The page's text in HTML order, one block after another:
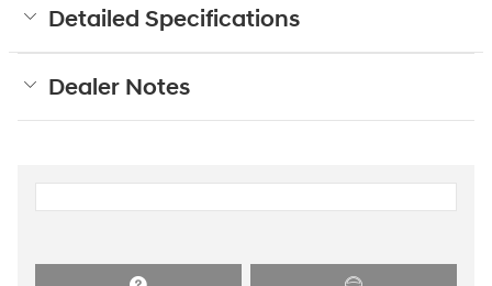
Detailed Specifications
Dealer Notes